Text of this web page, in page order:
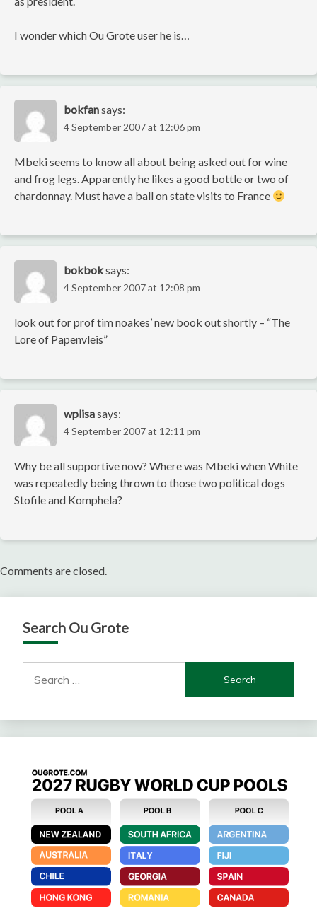
I wonder which Ou Grote user he is…
bokfansays:
4 September 2007 at 12:06 pm
Mbeki seems to know all about being asked out for wine
and frog legs. Apparently he likes a good bottle or two of
chardonnay. Must have a ball on state visits to France
bokboksays:
4 September 2007 at 12:08 pm
look out for prof tim noakes’ new book out shortly – “The
Lore of Papenvleis”
wplisasays:
4 September 2007 at 12:11 pm
Why be all supportive now? Where was Mbeki when White
was repeatedly being thrown to those two political dogs
Stofile and Komphela?
Comments are closed.
Search Ou Grote
for: